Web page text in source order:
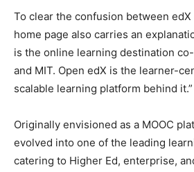
To clear the confusion between edX
home page also carries an
is the online learning destination
and MIT. Open edX is the learner-
scalable learning platform behind it.”
Originally envisioned as a MOOC
evolved into one of the leading
catering to Higher Ed, enterprise,